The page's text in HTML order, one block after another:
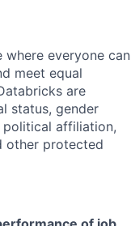
everyone can
meet equal
are
status, gender
political affiliation,
other protected